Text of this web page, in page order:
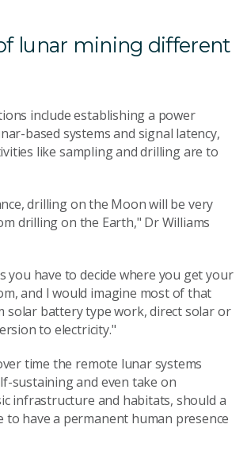
lunar mining different
include establishing a power
based systems and signal latency,
like sampling and drilling are to
drilling on the Moon will be very
drilling on the Earth," Dr Williams
you have to decide where you get your
and I would imagine most of that
solar battery type work, direct solar or
to electricity."
time the remote lunar systems
sustaining and even take on
infrastructure and habitats, should a
to have a permanent human presence